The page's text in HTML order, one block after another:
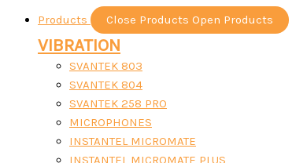
Products Close Products Open Products
VIBRATION
SVANTEK 803
SVANTEK 804
SVANTEK 258 PRO
MICROPHONES
INSTANTEL MICROMATE
INSTANTEL MICROMATE PLUS